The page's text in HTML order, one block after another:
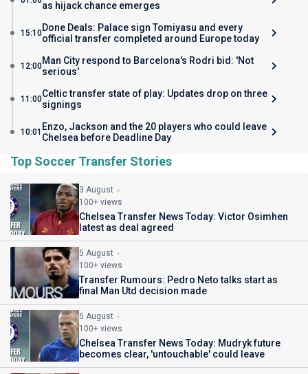
as hijack chance emerges
15:10Done Deals: Palace sign Tomiyasu and every
official transfer completed around Europe today
12:00Man City respond to Barcelona's Rodri bid: 'Not
serious'
11:00Celtic transfer state of play: Updates drop on three
signings
10:01 Enzo, Jackson and the 20 players who could leave
Chelsea before Deadline Day
Top Soccer Transfer Stories
3 August
100+ views
Chelsea Transfer News Today: Victor Osimhen
latest as deal agreed
5 August
100+ views
Transfer Rumours: Pedro Neto talks start as
final Man Utd decision made
5 August
100+ views
Chelsea Transfer News Today: Mudryk future
becomes clear, 'untouchable' could leave